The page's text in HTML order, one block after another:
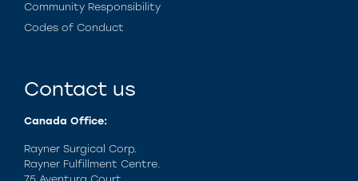
Community Responsibility
Codes of Conduct
Contact us
Canada Office:
Rayner Surgical Corp.
Rayner Fulfillment Centre.